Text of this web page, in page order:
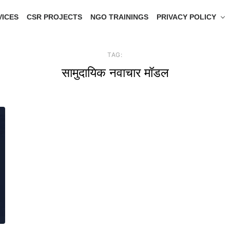
CSR PROJECTS NGO TRAININGS PRIVACY POLICY
TAG:
सामुदायिक नवाचार मॉडल